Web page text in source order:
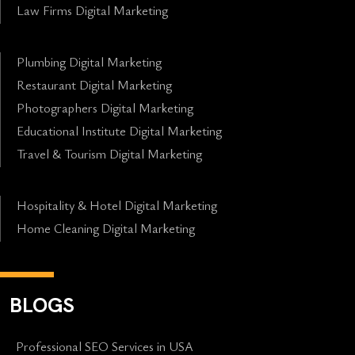
Law Firms Digital Marketing
Plumbing Digital Marketing
Restaurant Digital Marketing
Photographers Digital Marketing
Educational Institute Digital Marketing
Travel & Tourism Digital Marketing
Hospitality & Hotel Digital Marketing
Home Cleaning Digital Marketing
BLOGS
Professional SEO Services in USA